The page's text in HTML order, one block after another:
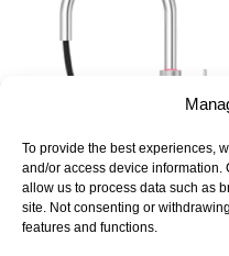
To provide the best experiences,
and/or access device information.
allow us to process data such as
site. Not consenting or
features and functions.